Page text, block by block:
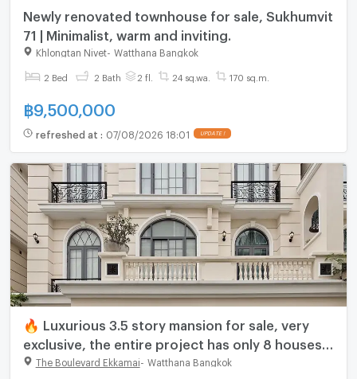
Newly renovated townhouse for sale, Sukhumvit
71 | Minimalist, warm and inviting.
Khlongtan Nivet- Watthana Bangkok
2 Bed 2 Bath 2 fl. 24 sq.wa. 170 sq.m.
฿9,500,000
refreshed at : 07/08/2026 18:01 UPDATE !
🔥 Luxurious 3.5 story mansion for sale, very
exclusive, the entire project has only 8 houses
🔥 The Boulevard Ekkamai - The Boulevard
The Boulevard Ekkamai Watthana Bangkok